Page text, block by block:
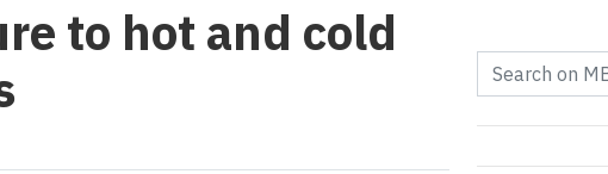
to hot and cold